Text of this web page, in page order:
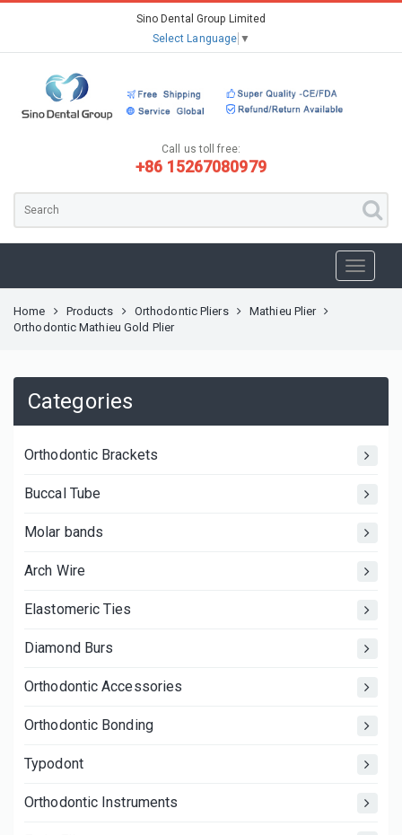
Sino Dental Group Limited
Select Language ▼
Call us toll free:
+86 15267080979
Home Products Orthodontic Pliers
Mathieu Plier
Orthodontic Mathieu Gold Plier
Categories
Orthodontic Brackets
Buccal Tube
Molar bands
Arch Wire
Elastomeric Ties
Diamond Burs
Orthodontic Accessories
Orthodontic Bonding
Typodont
Orthodontic Instruments